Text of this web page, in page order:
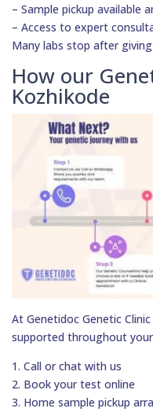
– Sample pickup available
– Access to expert
Many labs stop after
How our
Kozhikode
At Genetidoc Genetic
supported throughout
1. Call or chat with us
2. Book your test online
3. Home sample pickup